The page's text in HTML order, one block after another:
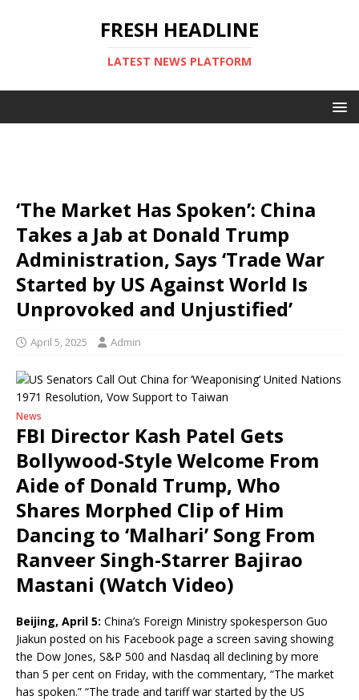
FRESH HEADLINE
LATEST NEWS PLATFORM
‘The Market Has Spoken’: China
Takes a Jab at Donald Trump
Administration, Says ‘Trade War
Started by US Against World Is
Unprovoked and Unjustified’
April 5, 2025 Admin
News
FBI Director Kash Patel Gets
Bollywood-Style Welcome From
Aide of Donald Trump, Who
Shares Morphed Clip of Him
Dancing to ‘Malhari’ Song From
Ranveer Singh-Starrer Bajirao
Mastani (Watch Video)
Beijing, April 5: China’s Foreign Ministry spokesperson Guo
Jiakun posted on his Facebook page a screen saving showing
the Dow Jones, S&P 500 and Nasdaq all declining by more
than 5 per cent on Friday, with the commentary, “The market
has spoken.” “The trade and tariff war started by the US